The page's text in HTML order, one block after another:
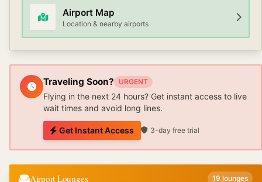
Airport Map
Location & nearby airports
Traveling Soon? URGENT
Flying in the next 24 hours? Get instant access to live
wait times and avoid long lines.
Get Instant Access 3-day free trial
Airport Lounges 19 lounges